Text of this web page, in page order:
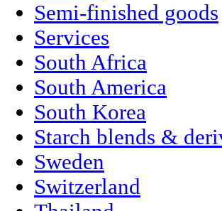
Semi-finished goods
Services
South Africa
South America
South Korea
Starch blends &
Sweden
Switzerland